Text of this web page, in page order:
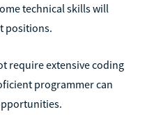
technical skills will
positions.
require extensive coding
programmer can